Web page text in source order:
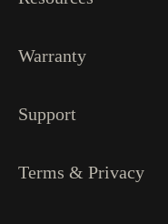
Warranty
Support
Terms & Privacy